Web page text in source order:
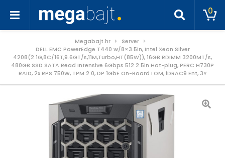
0
Megabajt.hr
Server
DELL EMC PowerEdge T440 w/8×3.5in, Intel Xeon Silver
4208(2.1G,8C/16T,9.6GT/s,11M,Turbo,HT(85W)), 16GB RDIMM 3200MT/s,
480GB SSD SATA Read Intensive 6Gbps 512 2.5in Hot-plug, PERC H730P
RAID, 2x RPS 750W, TPM 2.0, DP 1GbE On-Board LOM, iDRAC9 Ent, 3Y